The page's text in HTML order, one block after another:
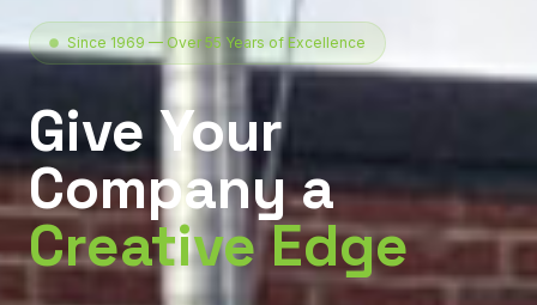
Since 1969 — Over 55 Years of Excellence
Give Your
Company a
Creative Edge